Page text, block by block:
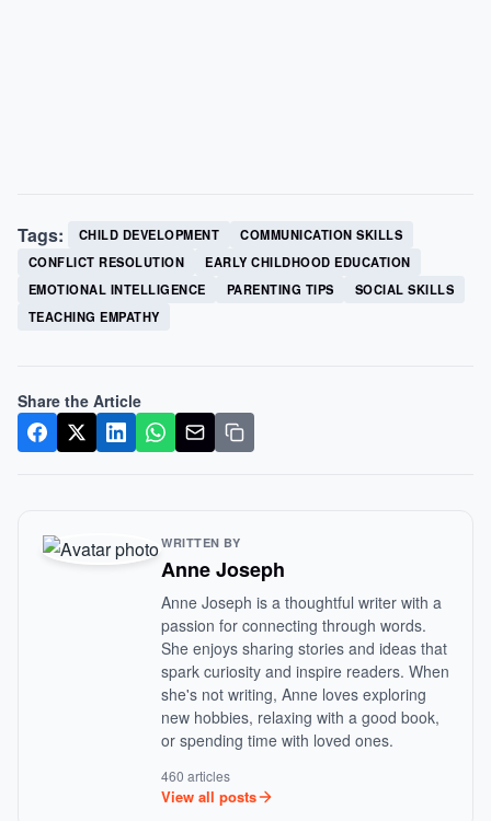
Tags: CHILD DEVELOPMENT
COMMUNICATION SKILLS
CONFLICT RESOLUTION
EARLY CHILDHOOD EDUCATION
EMOTIONAL INTELLIGENCE
PARENTING TIPS
SOCIAL SKILLS
TEACHING EMPATHY
Share the Article
WRITTEN BY
Anne Joseph
Anne Joseph is a thoughtful writer with a
passion for connecting through words.
She enjoys sharing stories and ideas that
spark curiosity and inspire readers. When
she's not writing, Anne loves exploring
new hobbies, relaxing with a good book,
or spending time with loved ones.
460 articles
View all posts